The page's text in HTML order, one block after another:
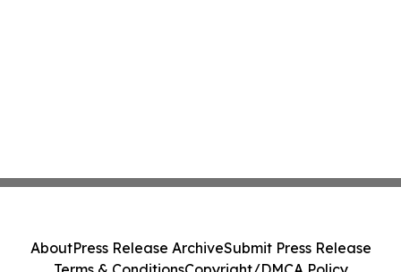
AboutPress Release ArchiveSubmit Press Release